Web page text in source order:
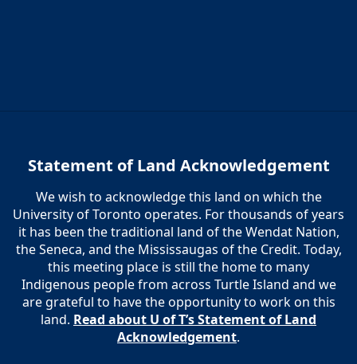
Statement of Land Acknowledgement
We wish to acknowledge this land on which the
University of Toronto operates. For thousands of years
it has been the traditional land of the Wendat Nation,
the Seneca, and the Mississaugas of the Credit. Today,
this meeting place is still the home to many
Indigenous people from across Turtle Island and we
are grateful to have the opportunity to work on this
land. Read about U of T’s Statement of Land
Acknowledgement.